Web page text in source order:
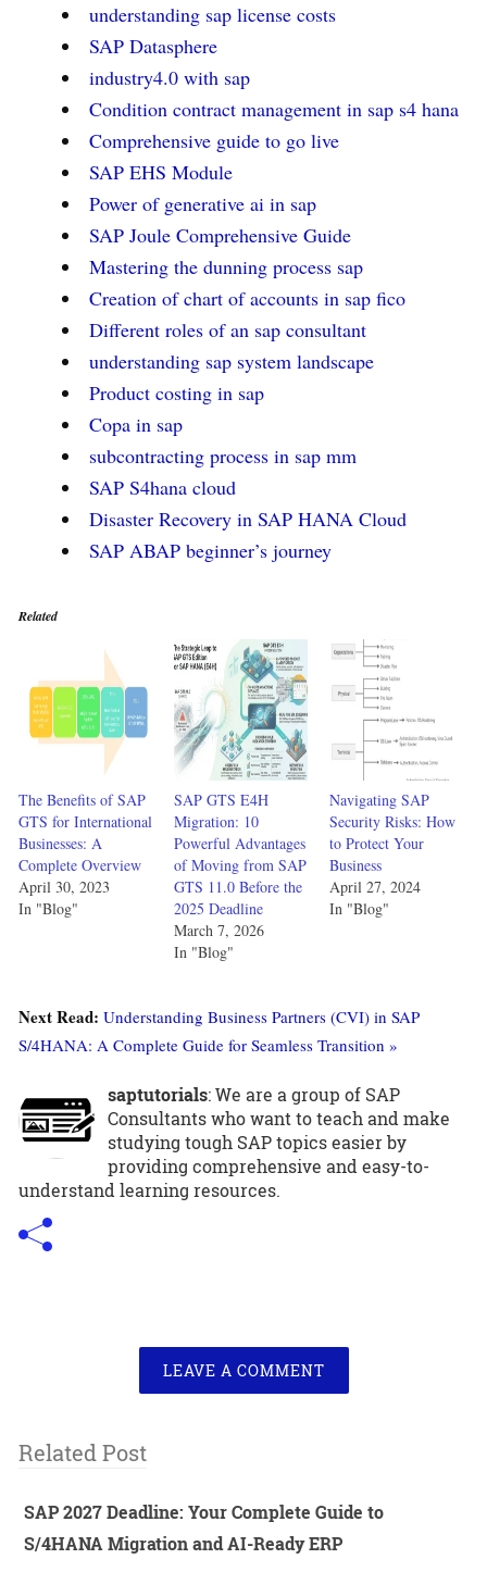
understanding sap license costs
SAP Datasphere
industry4.0 with sap
Condition contract management in sap s4 hana
Comprehensive guide to go live
SAP EHS Module
Power of generative ai in sap
SAP Joule Comprehensive Guide
Mastering the dunning process sap
Creation of chart of accounts in sap fico
Different roles of an sap consultant
understanding sap system landscape
Product costing in sap
Copa in sap
subcontracting process in sap mm
SAP S4hana cloud
Disaster Recovery in SAP HANA Cloud
SAP ABAP beginner’s journey
Related
The Benefits of SAP
GTS for International
Businesses: A
Complete Overview
April 30, 2023
In "Blog"
SAP GTS E4H
Migration: 10
Powerful Advantages
of Moving from SAP
GTS 11.0 Before the
2025 Deadline
March 7, 2026
In "Blog"
Navigating SAP
Security Risks: How
to Protect Your
Business
April 27, 2024
In "Blog"
Next Read: Understanding Business Partners (CVI) in SAP
S/4HANA: A Complete Guide for Seamless Transition »
saptutorials: We are a group of SAP
Consultants who want to teach and make
studying tough SAP topics easier by
providing comprehensive and easy-to-
understand learning resources.
LEAVE A COMMENT
Related Post
SAP 2027 Deadline: Your Complete Guide to
S/4HANA Migration and AI-Ready ERP